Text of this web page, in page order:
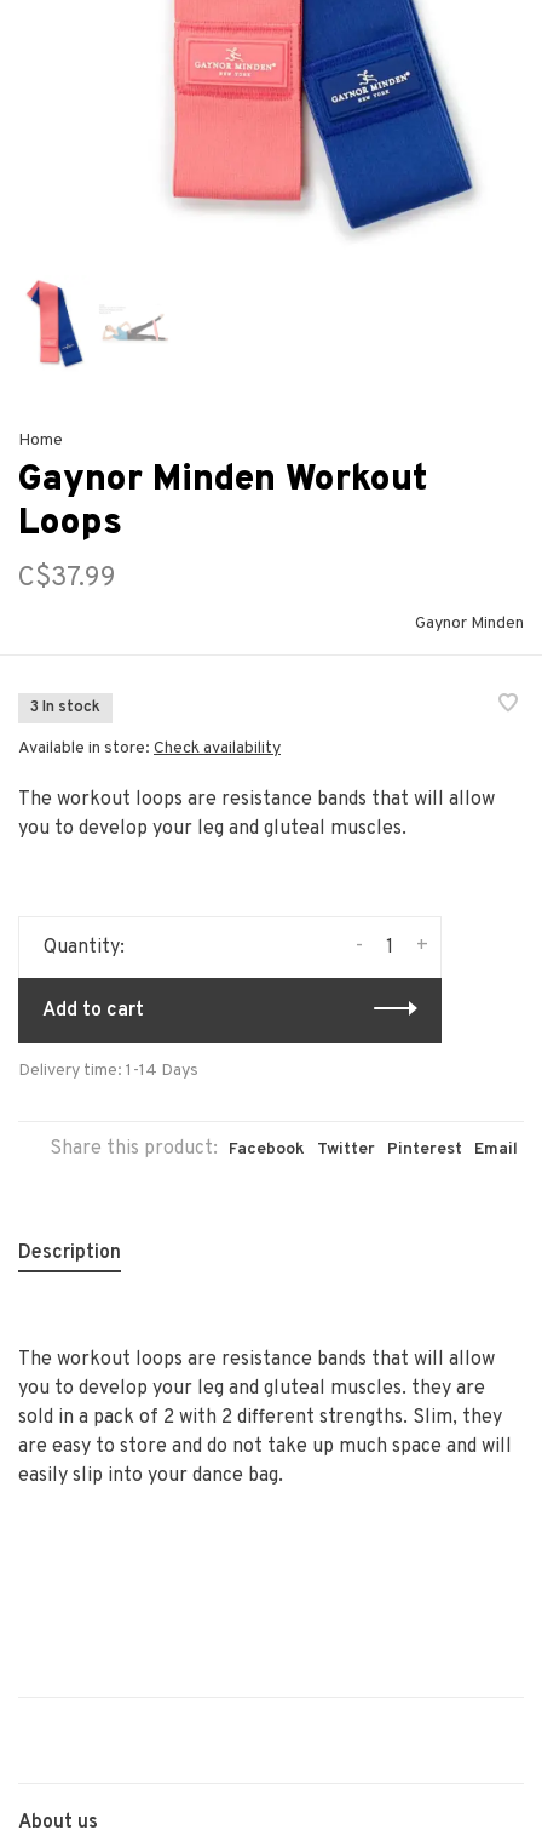
Home
Gaynor Minden Workout
Loops
C$37.99
Gaynor Minden
3 In stock
Available in store: Check availability
The workout loops are resistance bands that will allow
you to develop your leg and gluteal muscles.
Quantity: +
-
Add to cart
Delivery time: 1-14 Days
Share this product: Facebook Twitter Pinterest Email
Description
The workout loops are resistance bands that will allow
you to develop your leg and gluteal muscles. they are
sold in a pack of 2 with 2 different strengths. Slim, they
are easy to store and do not take up much space and will
easily slip into your dance bag.
About us